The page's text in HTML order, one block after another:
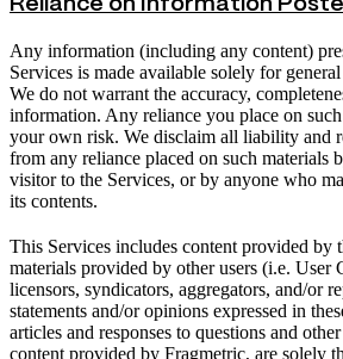
Any information (including any content)
Services is made available solely for
We do not warrant the accuracy,
information. Any reliance you place on
your own risk. We disclaim all liability and
from any reliance placed on such materials
visitor to the Services, or by anyone who
its contents.
This Services includes content provided by
materials provided by other users (i.e. User
licensors, syndicators, aggregators, and/or
statements and/or opinions expressed in
articles and responses to questions and
content provided by Fragmetric, are solely